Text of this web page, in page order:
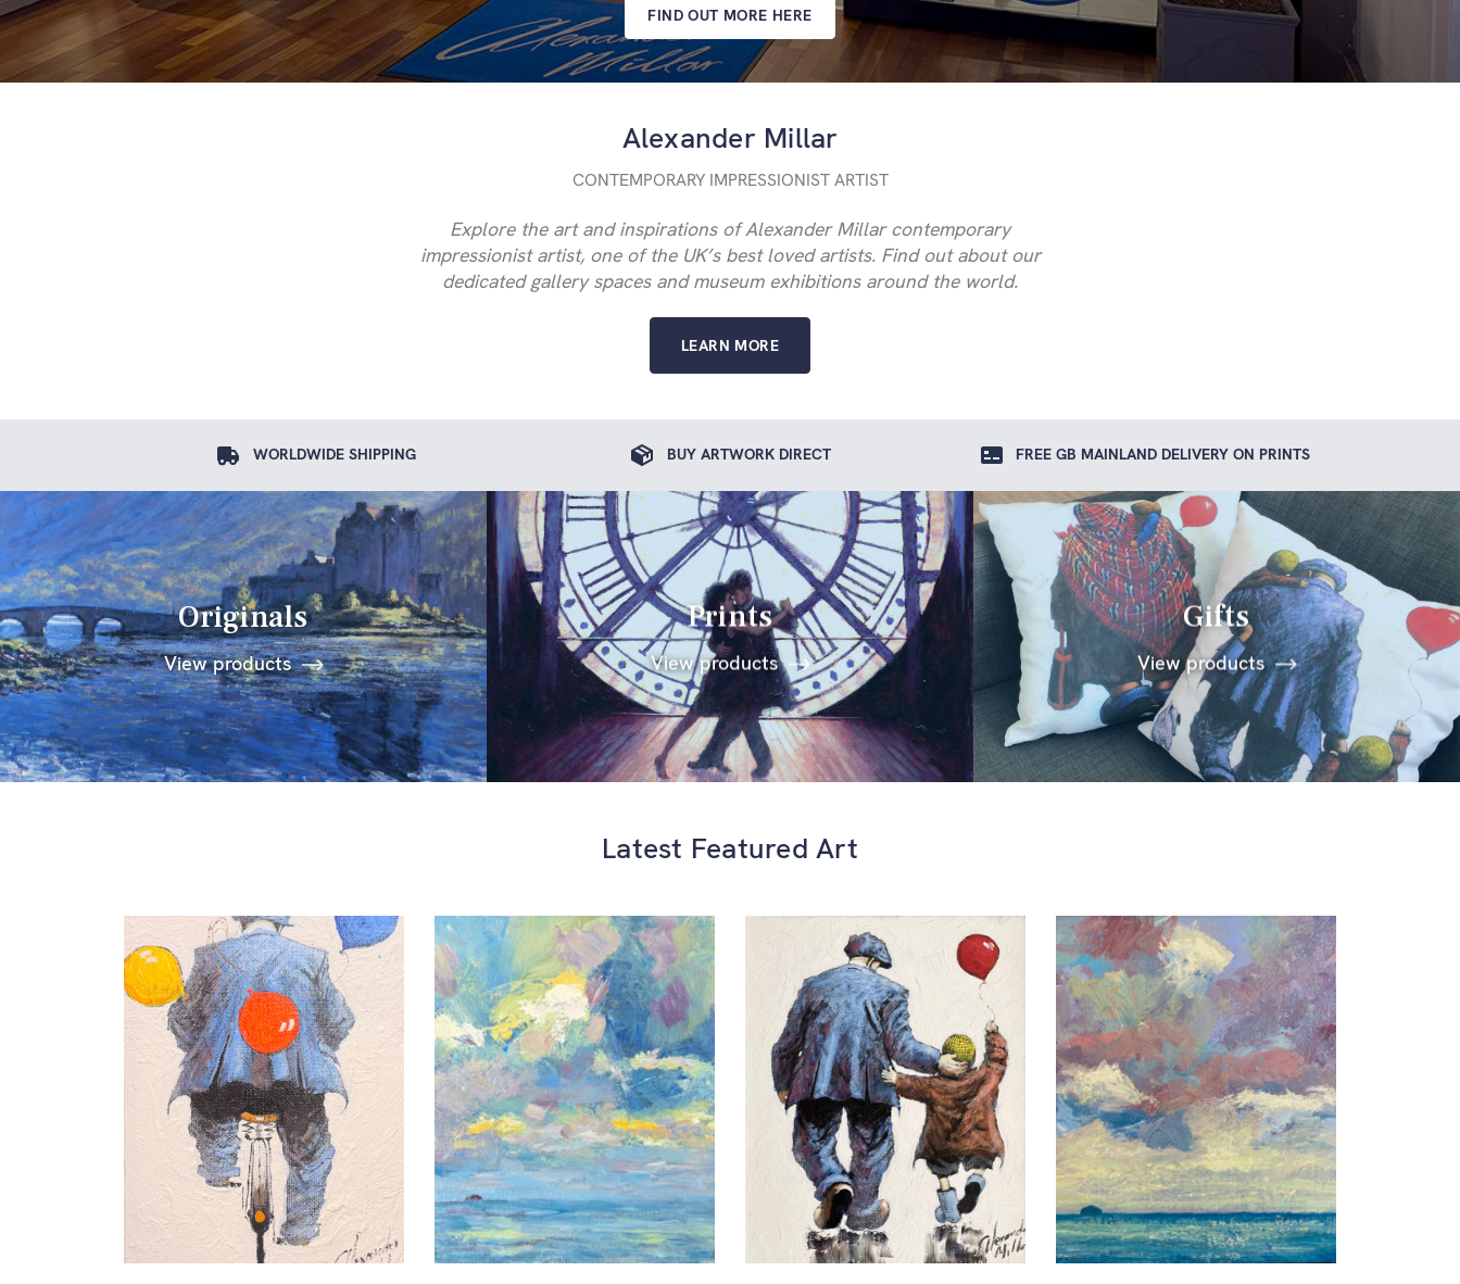
FIND OUT MORE HERE
Alexander Millar
CONTEMPORARY IMPRESSIONIST ARTIST
Explore the art and inspirations of Alexander Millar contemporary
impressionist artist, one of the UK’s best loved artists. Find out about our
dedicated gallery spaces and museum exhibitions around the world.
LEARN MORE
WORLDWIDE SHIPPING BUY ARTWORK DIRECT FREE GB MAINLAND DELIVERY ON PRINTS
Originals
View products
Prints
View products
Gifts
View products
Latest Featured Art